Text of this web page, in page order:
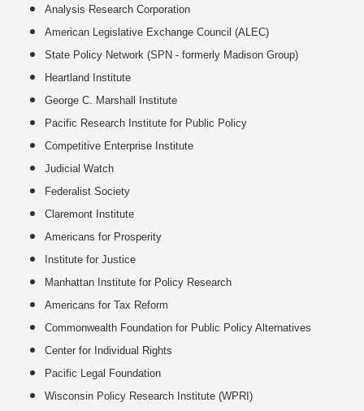
Analysis Research Corporation
American Legislative Exchange Council (ALEC)
State Policy Network (SPN - formerly Madison Group)
Heartland Institute
George C. Marshall Institute
Pacific Research Institute for Public Policy
Competitive Enterprise Institute
Judicial Watch
Federalist Society
Claremont Institute
Americans for Prosperity
Institute for Justice
Manhattan Institute for Policy Research
Americans for Tax Reform
Commonwealth Foundation for Public Policy Alternatives
Center for Individual Rights
Pacific Legal Foundation
Wisconsin Policy Research Institute (WPRI)